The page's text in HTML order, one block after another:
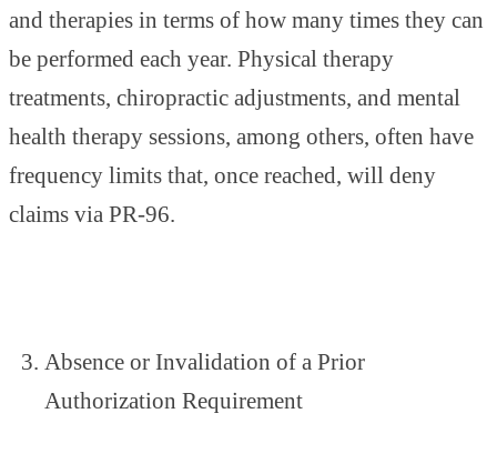
and therapies in terms of how many times they can
be performed each year. Physical therapy
treatments, chiropractic adjustments, and mental
health therapy sessions, among others, often have
frequency limits that, once reached, will deny
claims via PR-96.
Absence or Invalidation of a Prior
Authorization Requirement